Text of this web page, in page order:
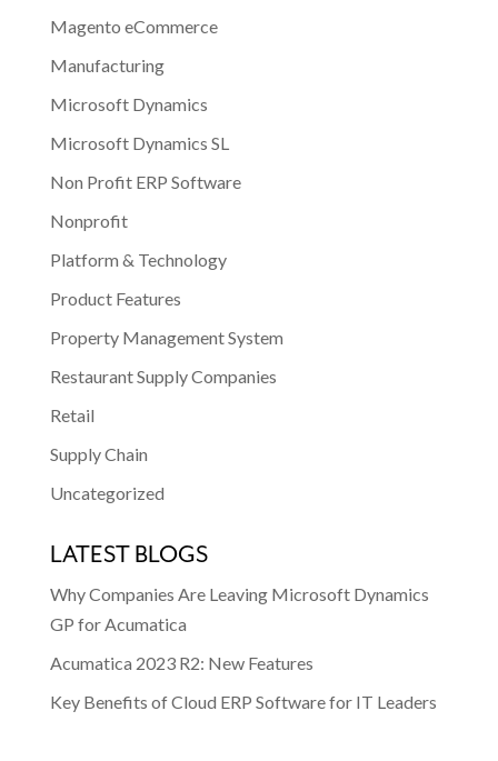
Magento eCommerce
Manufacturing
Microsoft Dynamics
Microsoft Dynamics SL
Non Profit ERP Software
Nonprofit
Platform & Technology
Product Features
Property Management System
Restaurant Supply Companies
Retail
Supply Chain
Uncategorized
LATEST BLOGS
Why Companies Are Leaving Microsoft Dynamics
GP for Acumatica
Acumatica 2023 R2: New Features
Key Benefits of Cloud ERP Software for IT Leaders